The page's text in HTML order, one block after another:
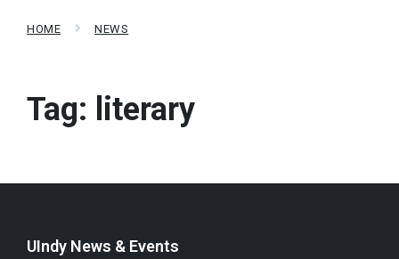
HOME NEWS
Tag: literary
UIndy News & Events